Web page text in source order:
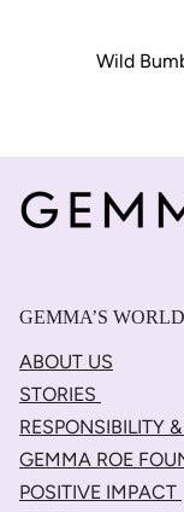
Wild
GEMMA’S WORLD
ABOUT US
STORIES
RESPONSIBILITY
GEMMA ROE
POSITIVE IMPACT